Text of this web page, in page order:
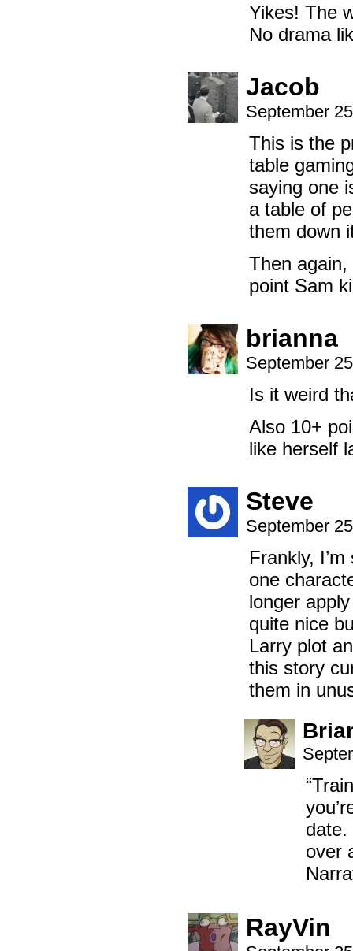
Yikes! The
No drama
Jacob
September
This is the
table
saying one
a table of
them down
Then
point Sam
brianna
September
Is it weird
Also 10+
like herself
Steve
September
Frankly,
one
longer
quite nice
Larry plot
this story
them in
date.
over
RayVin